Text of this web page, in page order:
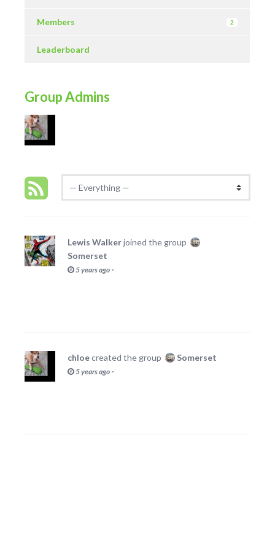
Members 2
Leaderboard
Group Admins
Lewis Walkerjoined the group
Somerset
5 years ago ·
chloecreated the group Somerset
5 years ago ·